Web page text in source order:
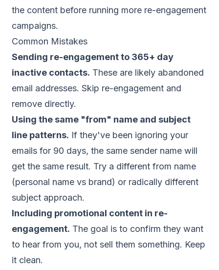
the content before running more re-engagement
campaigns.
Common Mistakes
Sending re-engagement to 365+ day
inactive contacts. These are likely abandoned
email addresses. Skip re-engagement and
remove directly.
Using the same "from" name and subject
line patterns. If they've been ignoring your
emails for 90 days, the same sender name will
get the same result. Try a different from name
(personal name vs brand) or radically different
subject approach.
Including promotional content in re-
engagement. The goal is to confirm they want
to hear from you, not sell them something. Keep
it clean.